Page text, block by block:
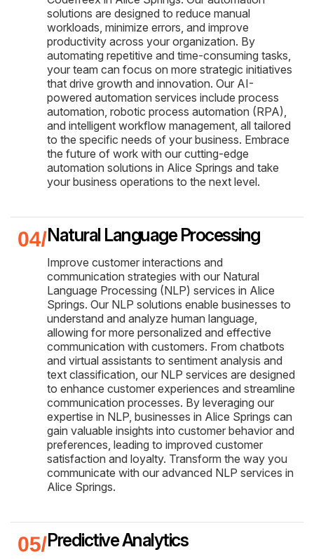
solutions are designed to reduce manual
workloads, minimize errors, and improve
productivity across your organization. By
automating repetitive and time-consuming tasks,
your team can focus on more strategic initiatives
that drive growth and innovation. Our AI-
powered automation services include process
automation, robotic process automation (RPA),
and intelligent workflow management, all tailored
to the specific needs of your business. Embrace
the future of work with our cutting-edge
automation solutions in Alice Springs and take
your business operations to the next level.
Natural Language Processing
Improve customer interactions and
communication strategies with our Natural
Language Processing (NLP) services in Alice
Springs. Our NLP solutions enable businesses to
understand and analyze human language,
allowing for more personalized and effective
communication with customers. From chatbots
and virtual assistants to sentiment analysis and
text classification, our NLP services are designed
to enhance customer experiences and streamline
communication processes. By leveraging our
expertise in NLP, businesses in Alice Springs can
gain valuable insights into customer behavior and
preferences, leading to improved customer
satisfaction and loyalty. Transform the way you
communicate with our advanced NLP services in
Alice Springs.
Predictive Analytics